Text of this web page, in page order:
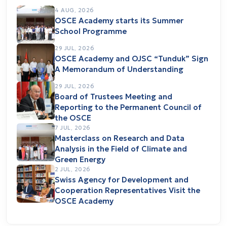
4 AUG, 2026
OSCE Academy starts its Summer
School Programme
29 JUL, 2026
OSCE Academy and OJSC “Tunduk” Sign
A Memorandum of Understanding
29 JUL, 2026
Board of Trustees Meeting and
Reporting to the Permanent Council of
the OSCE
7 JUL, 2026
Masterclass on Research and Data
Analysis in the Field of Climate and
Green Energy
2 JUL, 2026
Swiss Agency for Development and
Cooperation Representatives Visit the
OSCE Academy